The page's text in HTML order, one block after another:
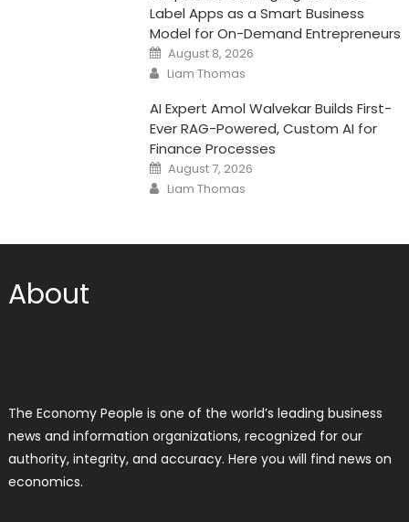
Label Apps as a Smart Business
Model for On-Demand Entrepreneurs
Posted
on
August 8, 2026
Author
Liam Thomas
AI Expert Amol Walvekar Builds First-
Ever RAG-Powered, Custom AI for
Finance Processes
Posted
on
August 7, 2026
Author
Liam Thomas
About
The Economy People is one of the world’s leading business
news and information organizations, recognized for our
authority, integrity, and accuracy. Here you will find news on
economics.